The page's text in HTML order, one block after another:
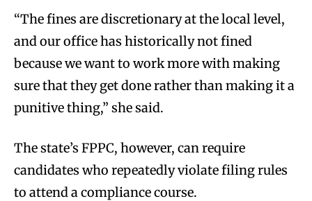
“The fines are discretionary at the local level,
and our office has historically not fined
because we want to work more with making
sure that they get done rather than making it a
punitive thing,” she said.
The state’s FPPC, however, can require
candidates who repeatedly violate filing rules
to attend a compliance course.